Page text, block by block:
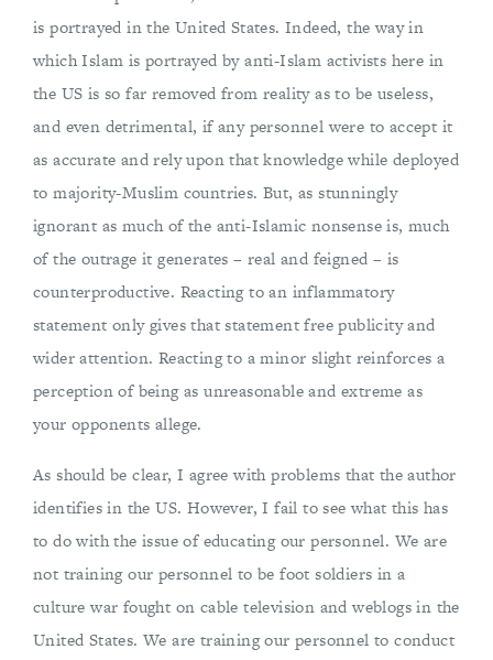
is portrayed in the United States. Indeed, the way in
which Islam is portrayed by anti-Islam activists here in
the US is so far removed from reality as to be useless,
and even detrimental, if any personnel were to accept it
as accurate and rely upon that knowledge while deployed
to majority-Muslim countries. But, as stunningly
ignorant as much of the anti-Islamic nonsense is, much
of the outrage it generates – real and feigned – is
counterproductive. Reacting to an inflammatory
statement only gives that statement free publicity and
wider attention. Reacting to a minor slight reinforces a
perception of being as unreasonable and extreme as
your opponents allege.
As should be clear, I agree with problems that the author
identifies in the US. However, I fail to see what this has
to do with the issue of educating our personnel. We are
not training our personnel to be foot soldiers in a
culture war fought on cable television and weblogs in the
United States. We are training our personnel to conduct